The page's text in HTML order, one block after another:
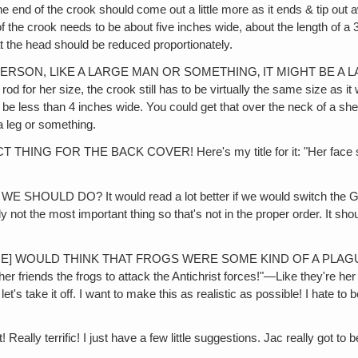
end of the crook should come out a little more as it ends & tip
crook needs to be about five inches wide, about the length of
head should be reduced proportionately.
LIKE A LARGE MAN OR SOMETHING‚ IT MIGHT BE A
for her size, the crook still has to be virtually the same size as
less than 4 inches wide. You could get that over the neck of a
leg or something.
THING FOR THE BACK COVER! Here's my title for it: "Her
SHOULD DO? It would read a lot better if we would switch the
the most important thing so that's not in the proper order. It
WOULD THINK THAT FROGS WERE SOME KIND OF A
friends the frogs to attack the Antichrist forces!"—Like they're
take it off. I want to make this as realistic as possible! I hate to
terrific! I just have a few little suggestions. Jac really got to